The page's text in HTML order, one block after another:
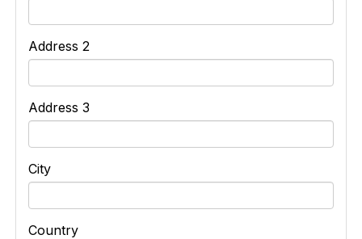
Address 2
Address 3
City
Country